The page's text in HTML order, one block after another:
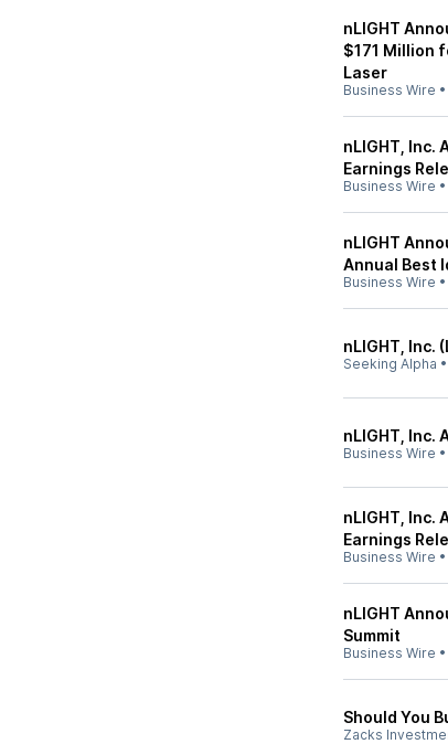
nLIGHT
$171 Million
Laser
Business Wire •
nLIGHT, Inc.
Earnings
Business Wire •
nLIGHT
Annual Best
Business Wire •
nLIGHT, Inc.
Seeking Alpha •
nLIGHT, Inc.
Business Wire •
nLIGHT, Inc.
Earnings
Business Wire •
nLIGHT
Summit
Business Wire •
Should You
Zacks